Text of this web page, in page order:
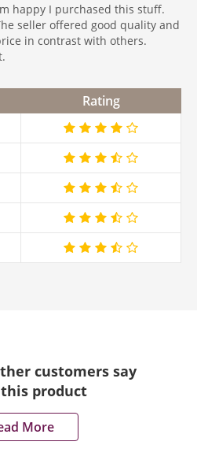
happy I purchased this stuff.
seller offered good quality and
in contrast with others.
Rating
customers say
product
More